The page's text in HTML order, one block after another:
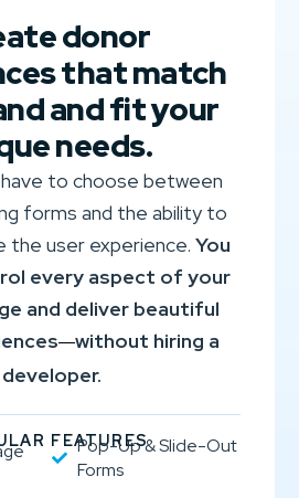
donor
that match
and fit your
needs.
have to choose between
forms and the ability to
the user experience. You
every aspect of your
and deliver beautiful
—without hiring a
developer.
FEATURES
Pop-Up & Slide-Out
Forms